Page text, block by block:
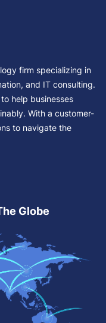
firm specializing in
and IT consulting.
help businesses
With a customer-
to navigate the
Globe